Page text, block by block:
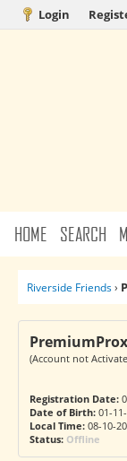
Login
HOME SEARCH
Riverside Friends›
(Account not
Registration Date:
Date of Birth:01-
Local Time:08-10-
Status: Offline